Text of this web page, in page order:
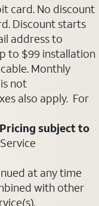
card. No discount
Discount starts
address to
to $99 installation
Monthly
not
also apply. For
Pricing subject to
at any time
with other